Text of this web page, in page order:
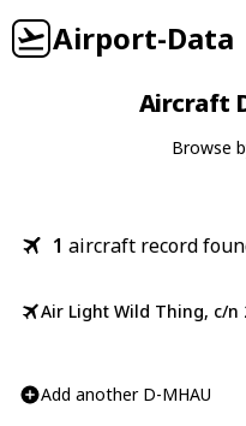
Airport-Data
Aircraft
Browse
1 aircraft record
Air Light Wild Thing, c/n
Add another D-MHAU